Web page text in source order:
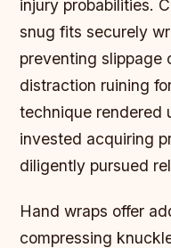
injury probabilities.
snug fits securely
preventing slippage
distraction ruining
technique rendered
invested acquiring
diligently pursued
Hand wraps offer
compressing